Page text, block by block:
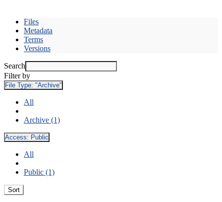
Files
Metadata
Terms
Versions
Search
Filter by
File Type: "Archive"
All
Archive (1)
Access: Public
All
Public (1)
Sort